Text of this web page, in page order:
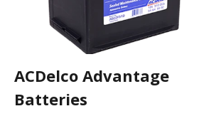
ACDelco Advantage
Batteries